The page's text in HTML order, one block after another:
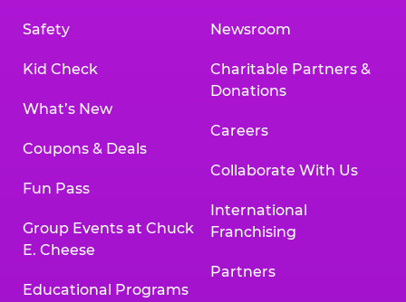
Safety
Kid Check
What’s New
Coupons & Deals
Fun Pass
Group Events at Chuck
E. Cheese
Educational Programs
Newsroom
Charitable Partners &
Donations
Careers
Collaborate With Us
International
Franchising
Partners